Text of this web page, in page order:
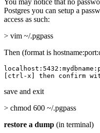
You may notice that no
Postgres you can setup a
access as such:
> vim ~/.pgpass
Then (format is
[ctrl-x] then confirm
save and exit
> chmod 600 ~/.pgpass
restore a dump (in terminal)